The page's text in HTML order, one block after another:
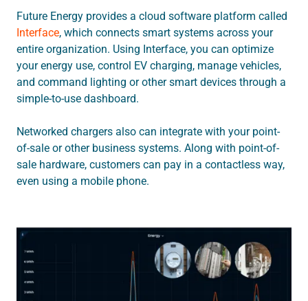
Future Energy provides a cloud software platform called
Interface, which connects smart systems across your
entire organization. Using Interface, you can optimize
your energy use, control EV charging, manage vehicles,
and command lighting or other smart devices through a
simple-to-use dashboard.
Networked chargers also can integrate with your point-
of-sale or other business systems. Along with point-of-
sale hardware, customers can pay in a contactless way,
even using a mobile phone.